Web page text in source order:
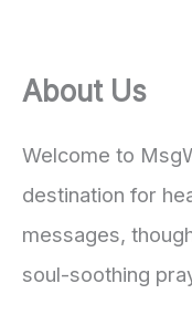
About Us
Welcome to
destination for
messages,
soul-soothing